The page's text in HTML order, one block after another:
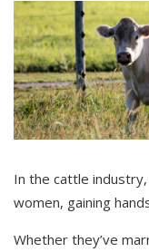
In the cattle
women, gaining
Whether they’ve